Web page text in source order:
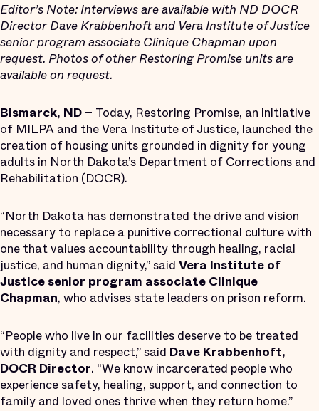
Editor’s Note: Interviews are available with ND DOCR
Director Dave Krabbenhoft and Vera Institute of Justice
senior program associate Clinique Chapman upon
request. Photos of other Restoring Promise units are
available on request.
Bismarck, ND – Today,Restoring Promise, an initiative
of MILPA and the Vera Institute of Justice, launched the
creation of housing units grounded in dignity for young
adults in North Dakota’s Department of Corrections and
Rehabilitation (DOCR).
“North Dakota has demonstrated the drive and vision
necessary to replace a punitive correctional culture with
one that values accountability through healing, racial
justice, and human dignity,” said Vera Institute of
Justice senior program associate Clinique
Chapman, who advises state leaders on prison reform.
“People who live in our facilities deserve to be treated
with dignity and respect,” said Dave Krabbenhoft,
DOCR Director. “We know incarcerated people who
experience safety, healing, support, and connection to
family and loved ones thrive when they return home.”